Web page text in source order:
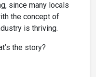
since many locals
the concept of
is thriving.
the story?